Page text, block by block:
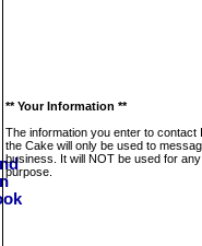
** Your Information **
The information you enter to contact
the Cake will only be used to
business. It will NOT be used for
purpose.